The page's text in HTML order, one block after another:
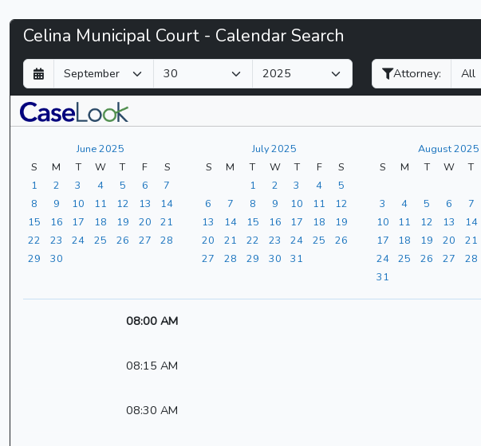
Celina
Municipal
Court
-
CaseLook
Celina Municipal Court - Calendar Search
D
a
y
M
o
n
t
Y
e
a
r
Attorney:
June 2025
S
M T W T F
S
1
2 3 4 5 6
7
8
9 10 11 12 13
14
15
16 17 18 19 20
21
22
23 24 25 26 27
28
29
30
July 2025
S
M T W T F
S
1
2 3 4
5
6
7 8 9 10 11
12
13
14 15 16 17 18
19
20
21 22 23 24 25
26
27
28 29 30 31
August 2025
S
M T W T
3
4 5 6 7
10
11 12 13 14
17
18 19 20 21
24
25 26 27 28
31
08:00 AM
08:15 AM
08:30 AM